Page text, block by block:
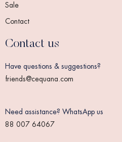
Sale
Contact
Contact us
Have questions & suggestions?
friends@cequana.com
Need assistance? WhatsApp us
88 007 64067